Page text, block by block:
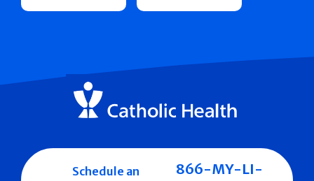
Schedule an
866-MY-LI-